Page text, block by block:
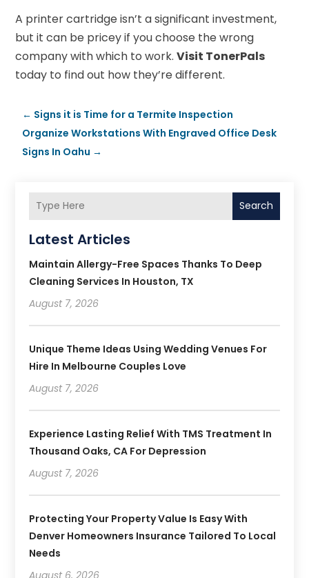
A printer cartridge isn’t a significant investment,
but it can be pricey if you choose the wrong
company with which to work.Visit TonerPals
today to find out how they’re different.
← Signs it is Time for a Termite Inspection
Organize Workstations With Engraved Office Desk
Signs In Oahu →
Search
Latest Articles
Maintain Allergy-Free Spaces Thanks To Deep
Cleaning Services In Houston, TX
August 7, 2026
Unique Theme Ideas Using Wedding Venues For
Hire In Melbourne Couples Love
August 7, 2026
Experience Lasting Relief With TMS Treatment In
Thousand Oaks, CA For Depression
August 7, 2026
Protecting Your Property Value Is Easy With
Denver Homeowners Insurance Tailored To Local
Needs
August 6, 2026